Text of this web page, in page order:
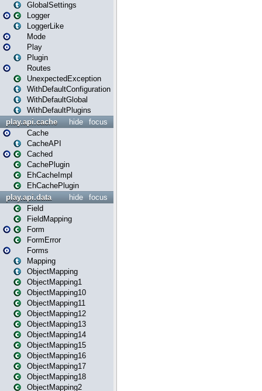
GlobalSettings
Logger
LoggerLike
Mode
Play
Plugin
Routes
UnexpectedException
WithDefaultConfiguration
WithDefaultGlobal
WithDefaultPlugins
focus
hide
play.api.cache
Cache
CacheAPI
Cached
CachePlugin
EhCacheImpl
EhCachePlugin
focus
hide
play.api.data
Field
FieldMapping
Form
FormError
Forms
Mapping
ObjectMapping
ObjectMapping1
ObjectMapping10
ObjectMapping11
ObjectMapping12
ObjectMapping13
ObjectMapping14
ObjectMapping15
ObjectMapping16
ObjectMapping17
ObjectMapping18
ObjectMapping2